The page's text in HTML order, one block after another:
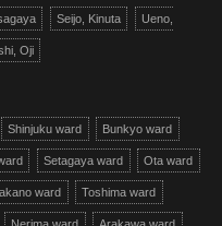
Seijo, Kinuta Ueno,
Oji
Shinjuku ward Bunkyo ward
Setagaya ward Ota ward
ward Toshima ward